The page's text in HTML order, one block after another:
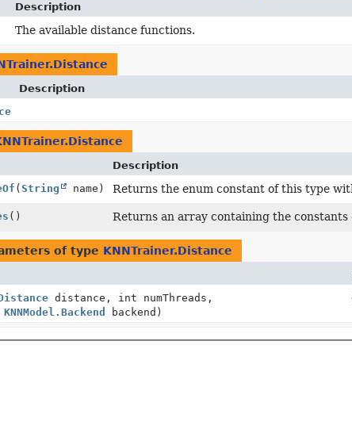
Description
The available distance functions.
Description
Description
( String name) Returns the enum constant of this type
() Returns an array containing the
of type KNNTrainer.Distance
distance, int numThreads,
KNNModel.Backend backend)